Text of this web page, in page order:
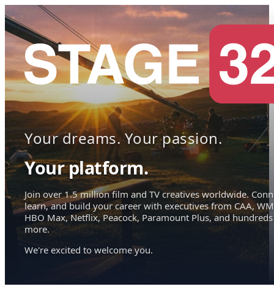
Your dreams. Your passion.
Your platform.
Join over 1.5 million film and TV creatives worldwide.
learn, and build your career with executives from CAA,
HBO Max, Netflix, Peacock, Paramount Plus, and hundreds
more.
We're excited to welcome you.